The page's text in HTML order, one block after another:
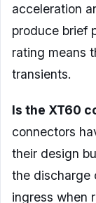
acceleration
produce brief
rating means
transients.
Is the XT60
connectors
their design
the discharge
ingress when